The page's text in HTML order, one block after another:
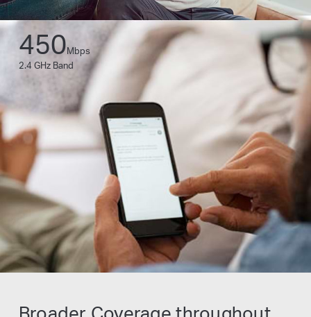
450Mbps
2.4 GHz Band
Broader Coverage throughout